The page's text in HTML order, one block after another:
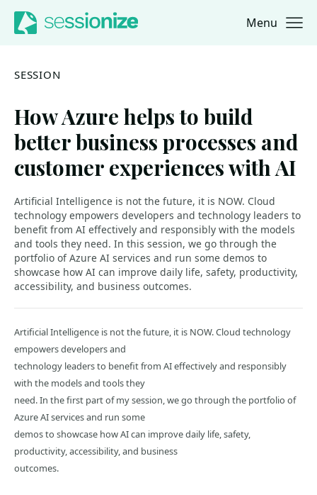
Jump to navigation
Jump to content Menu
SESSION
How Azure helps to build
better business processes and
customer experiences with AI
Artificial Intelligence is not the future, it is NOW. Cloud
technology empowers developers and technology leaders to
benefit from AI effectively and responsibly with the models
and tools they need. In this session, we go through the
portfolio of Azure AI services and run some demos to
showcase how AI can improve daily life, safety, productivity,
accessibility, and business outcomes.
Artificial Intelligence is not the future, it is NOW. Cloud technology
empowers developers and
technology leaders to benefit from AI effectively and responsibly
with the models and tools they
need. In the first part of my session, we go through the portfolio of
Azure AI services and run some
demos to showcase how AI can improve daily life, safety,
productivity, accessibility, and business
outcomes.